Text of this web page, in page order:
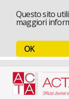
Questo sito
maggiori
OK